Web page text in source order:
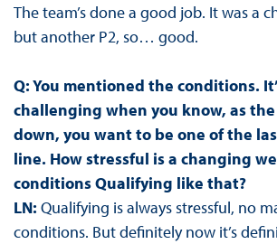
The team’s done a good job. It was a
but another P2, so… good.
Q: You mentioned the conditions.
challenging when you know, as
down, you want to be one of the
line. How stressful is a changing
conditions Qualifying like that?
LN: Qualifying is always stressful, no
conditions. But definitely now it’s